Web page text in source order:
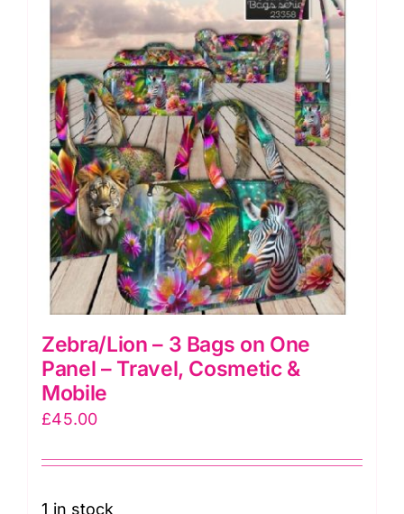
Zebra/Lion – 3 Bags on One
Panel – Travel, Cosmetic &
Mobile
£45.00
1 in stock